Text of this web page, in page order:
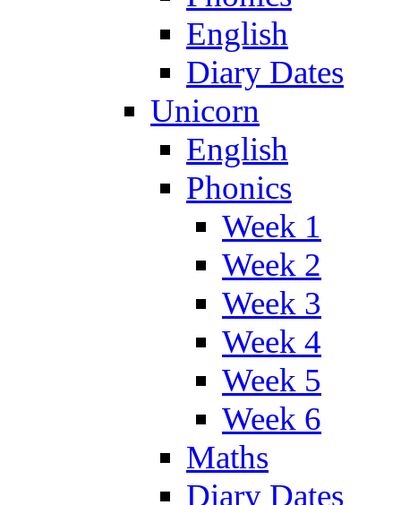
English
Diary Dates
Unicorn
English
Phonics
Week 1
Week 2
Week 3
Week 4
Week 5
Week 6
Maths
Diary Dates